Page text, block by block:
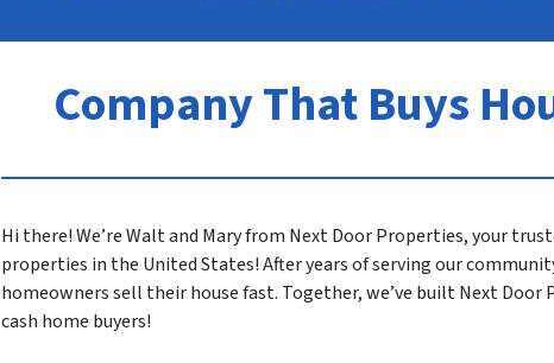
Company That Buys
Hi there! We’re Walt and Mary from Next Door Properties, your
properties in the United States! After years of serving our
homeowners sell their house fast. Together, we’ve built Next
cash home buyers!